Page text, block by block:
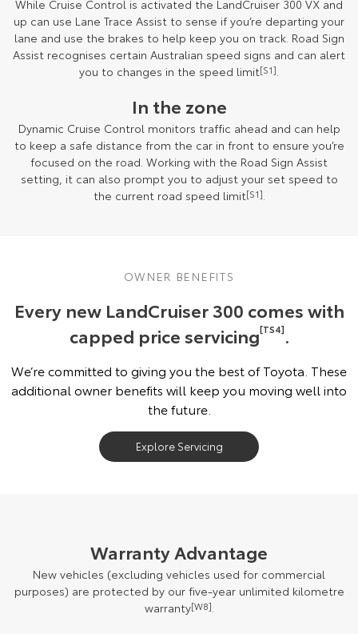
While Cruise Control is activated the LandCruiser 300 VX and
up can use Lane Trace Assist to sense if you’re departing your
lane and use the brakes to help keep you on track. Road Sign
Assist recognises certain Australian speed signs and can alert
you to changes in the speed limit[S1].
In the zone
Dynamic Cruise Control monitors traffic ahead and can help
to keep a safe distance from the car in front to ensure you’re
focused on the road. Working with the Road Sign Assist
setting, it can also prompt you to adjust your set speed to
the current road speed limit[S1].
OWNER BENEFITS
Every new LandCruiser 300 comes with
capped price servicing[TS4].
We’re committed to giving you the best of Toyota. These
additional owner benefits will keep you moving well into
the future.
Explore Servicing
Warranty Advantage
New vehicles (excluding vehicles used for commercial
purposes) are protected by our five-year unlimited kilometre
warranty[W8].